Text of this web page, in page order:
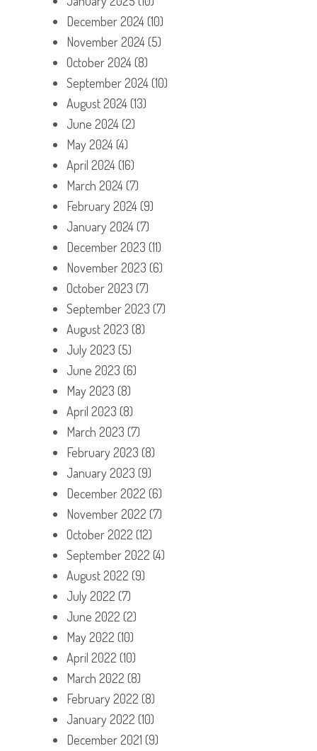
December 2024(10)
November 2024(5)
October 2024(8)
September 2024(10)
August 2024(13)
June 2024(2)
May 2024(4)
April 2024(16)
March 2024(7)
February 2024(9)
January 2024(7)
December 2023 (11)
November 2023 (6)
October 2023 (7)
September 2023 (7)
August 2023 (8)
July 2023 (5)
June 2023 (6)
May 2023 (8)
April 2023 (8)
March 2023 (7)
February 2023 (8)
January 2023 (9)
December 2022 (6)
November 2022 (7)
October 2022 (12)
September 2022 (4)
August 2022 (9)
July 2022 (7)
June 2022 (2)
May 2022 (10)
April 2022 (10)
March 2022 (8)
February 2022 (8)
January 2022 (10)
December 2021 (9)